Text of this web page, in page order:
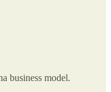
business model.